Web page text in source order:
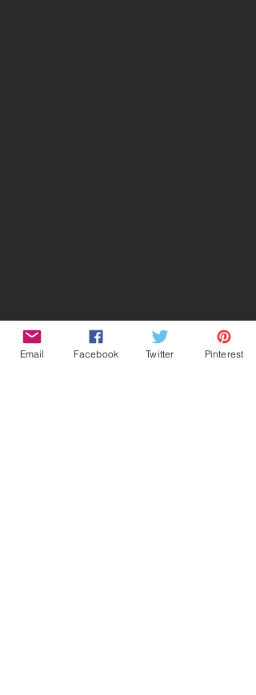
Email Facebook Twitter Pinterest